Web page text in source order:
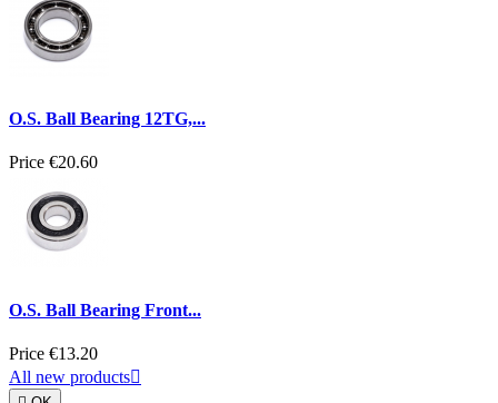
O.S. Ball Bearing 12TG,...
Price €20.60
O.S. Ball Bearing Front...
Price €13.20
All new products